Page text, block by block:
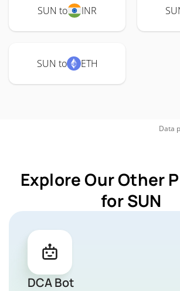
SUN to INR
SUN to ETH
Data
Explore Our Other
for SUN
DCA Bot